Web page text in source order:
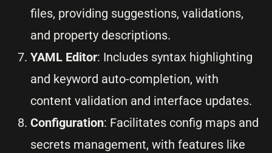
files, providing suggestions, validations,
and property descriptions.
YAML Editor: Includes syntax highlighting
and keyword auto-completion, with
content validation and interface updates.
Configuration: Facilitates config maps and
secrets management, with features like